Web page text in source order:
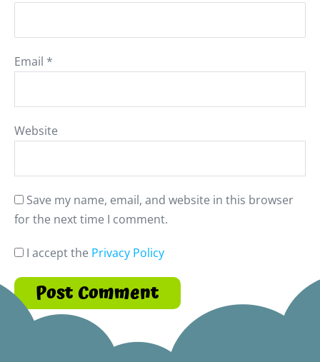
Email *
Website
Save my name, email, and website in this browser
for the next time I comment.
I accept the Privacy Policy